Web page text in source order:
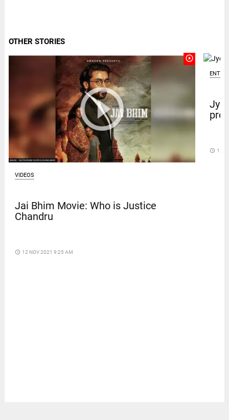
OTHER STORIES
play_circle_outline
VIDEOS
Jai Bhim Movie: Who is Justice
Chandru
access_time 12 NOV 2021 9:25 AM
access_time 12